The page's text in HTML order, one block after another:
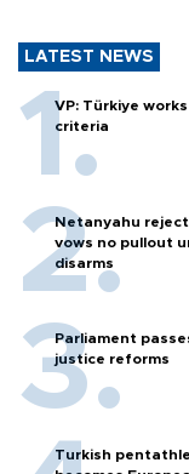
LATEST NEWS
VP: Türkiye
criteria
Netanyahu
vows no pullout
disarms
Parliament
justice reforms
Turkish